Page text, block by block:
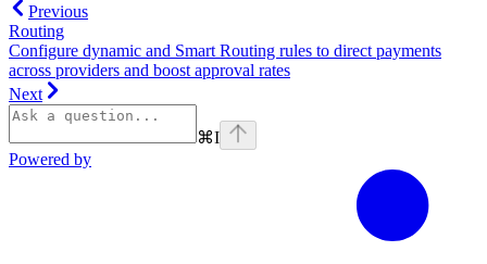
Previous
Routing
Configure dynamic and Smart Routing rules to direct payments
across providers and boost approval rates
Next
⌘I
Powered by